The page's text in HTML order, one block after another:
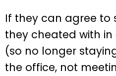
If they can agree to
they cheated with
(so no longer
the office, not